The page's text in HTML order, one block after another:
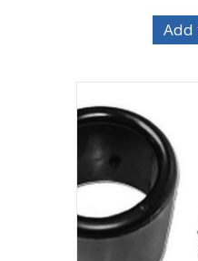
Add